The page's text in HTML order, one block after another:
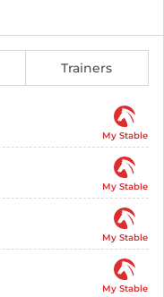
Trainers
My Stable
My Stable
My Stable
My Stable